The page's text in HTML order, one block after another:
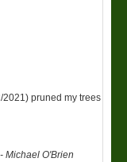
pruned my trees
-Michael O'Brien